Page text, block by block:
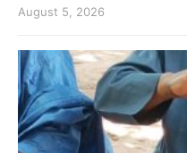
August 5, 2026